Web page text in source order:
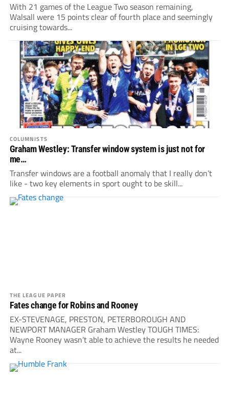
With 21 games of the League Two season remaining,
Walsall were 15 points clear of fourth place and seemingly
cruising towards...
COLUMNISTS
Graham Westley: Transfer window system is just not for
me…
Transfer windows are a football anomaly that I really don’t
like - two key elements in sport ought to be skill...
THE LEAGUE PAPER
Fates change for Robins and Rooney
EX-STEVENAGE, PRESTON, PETERBOROUGH AND
NEWPORT MANAGER Graham Westley TOUGH TIMES:
Wayne Rooney wasn’t able to achieve the results he needed
at...